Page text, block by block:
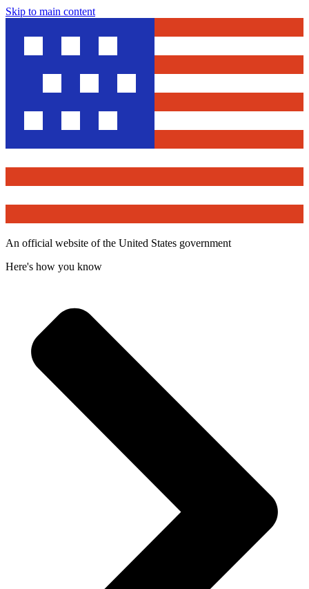
Skip to main content
An official website of the United States government
Here's how you know